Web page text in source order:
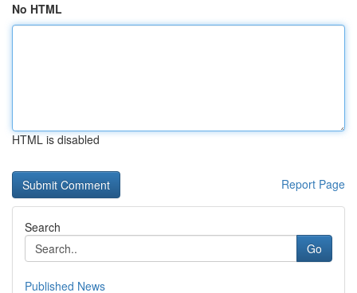
No HTML
HTML is disabled
Report Page
Search
Go
Published News